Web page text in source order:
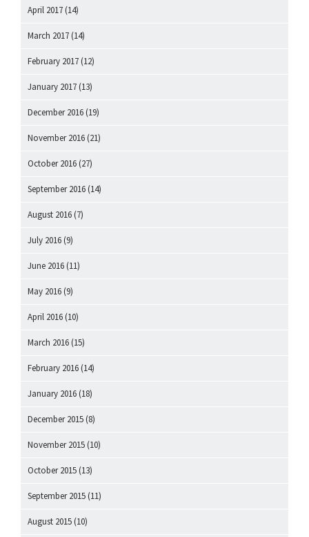
April 2017 (14)
March 2017 (14)
February 2017 (12)
January 2017 (13)
December 2016 (19)
November 2016 (21)
October 2016 (27)
September 2016 (14)
August 2016 (7)
July 2016 (9)
June 2016 (11)
May 2016 (9)
April 2016 (10)
March 2016 (15)
February 2016 (14)
January 2016 (18)
December 2015 (8)
November 2015 (10)
October 2015 (13)
September 2015 (11)
August 2015 (10)